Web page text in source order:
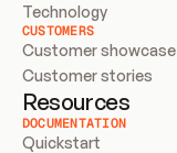
Technology
CUSTOMERS
Customer showcase
Customer stories
Resources
DOCUMENTATION
Quickstart